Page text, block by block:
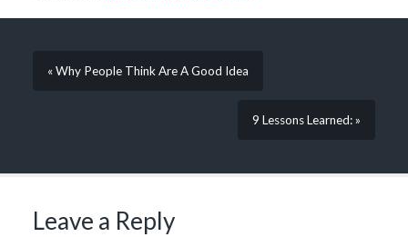
« Why People Think Are A Good Idea
9 Lessons Learned: »
Leave a Reply